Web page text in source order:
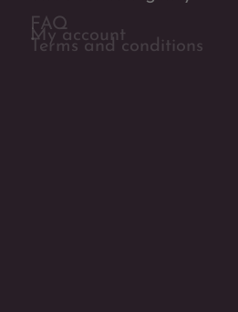
FAQ
My account
Terms and conditions